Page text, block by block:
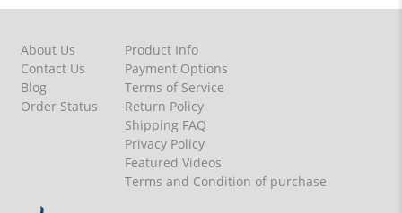
About Us
Contact Us
Blog
Order Status
Product Info
Payment Options
Terms of Service
Return Policy
Shipping FAQ
Privacy Policy
Featured Videos
Terms and Condition of purchase